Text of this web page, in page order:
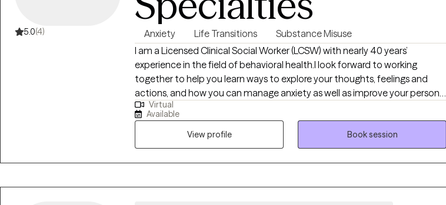
5.0(4) Anxiety Life Transitions
Substance Misuse
I am a Licensed Clinical Social Worker (LCSW) with nearly 40 years’
experience in the field of behavioral health.I look forward to working
together to help you learn ways to explore your thoughts, feelings and
actions, and how you can manage anxiety as well as improve your personal
relationships. Together we can set goals and break these goals down into
steps that you can accomplish one by one to see steady progress.
Virtual
Available
View profile
Book session